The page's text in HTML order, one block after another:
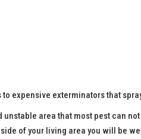
expensive exterminators that
area that most pest can
of your living area you will be